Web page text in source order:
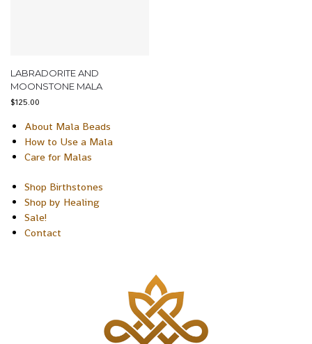
LABRADORITE AND
MOONSTONE MALA
$125.00
About Mala Beads
How to Use a Mala
Care for Malas
Shop Birthstones
Shop by Healing
Sale!
Contact